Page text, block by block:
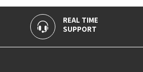
REAL TIME
SUPPORT